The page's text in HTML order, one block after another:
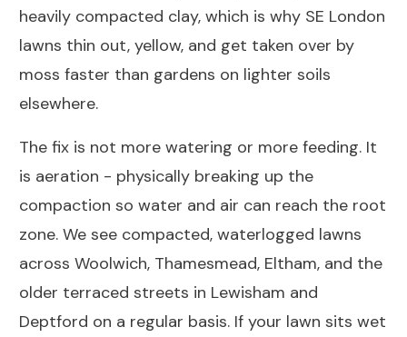
heavily compacted clay, which is why SE London
lawns thin out, yellow, and get taken over by
moss faster than gardens on lighter soils
elsewhere.
The fix is not more watering or more feeding. It
is aeration - physically breaking up the
compaction so water and air can reach the root
zone. We see compacted, waterlogged lawns
across Woolwich, Thamesmead, Eltham, and the
older terraced streets in Lewisham and
Deptford on a regular basis. If your lawn sits wet